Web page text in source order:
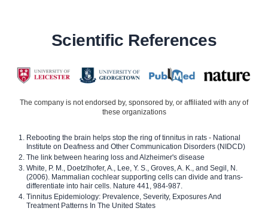
Scientific References
The company is not endorsed by, sponsored by, or affiliated with any of
these organizations
Rebooting the brain helps stop the ring of tinnitus in rats - National
Institute on Deafness and Other Communication Disorders (NIDCD)
The link between hearing loss and Alzheimer's disease
White, P. M., Doetzlhofer, A., Lee, Y. S., Groves, A. K., and Segil, N.
(2006). Mammalian cochlear supporting cells can divide and trans-
differentiate into hair cells. Nature 441, 984-987.
Tinnitus Epidemiology: Prevalence, Severity, Exposures And
Treatment Patterns In The United States